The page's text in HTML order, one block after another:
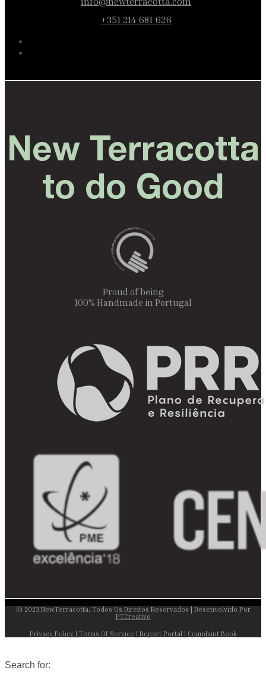
+351 214 681 626
New Terracotta
to do Good
Proud of being
100% Handmade in Portugal
© 2023 NewTerracotta. Todos Os Direitos Reservados | Desenvolvido Por
PTCreative
Privacy Policy| Terms Of Service | Report Portal | Complaint Book
Search for: